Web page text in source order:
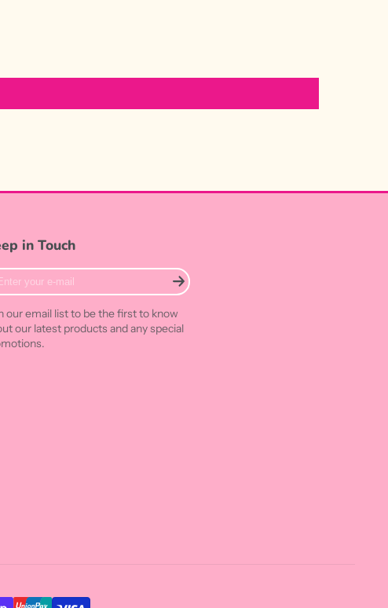
in Touch
our email list to be the first to know
our latest products and any special